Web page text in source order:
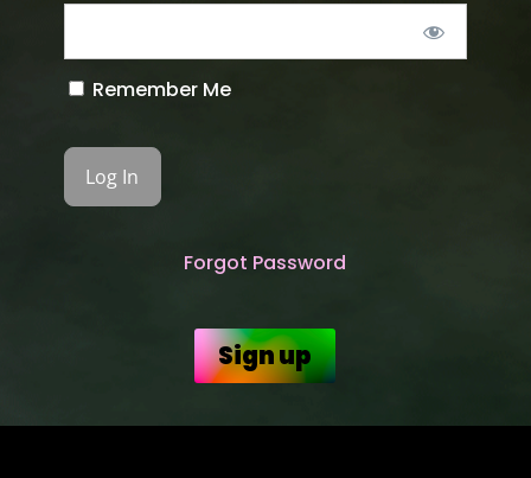
Remember Me
Forgot Password
Sign up